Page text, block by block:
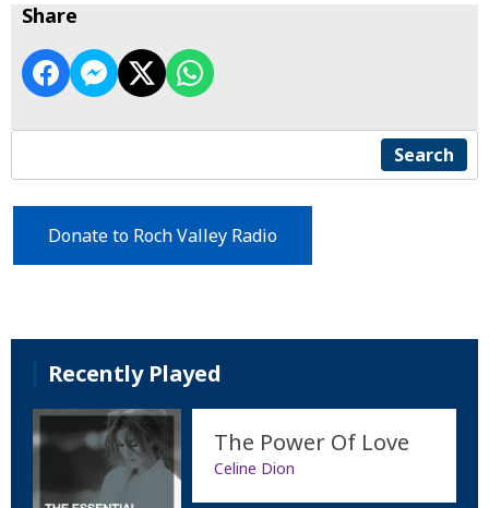
Share
Search
Donate to Roch Valley Radio
Recently Played
The Power Of Love
Celine Dion